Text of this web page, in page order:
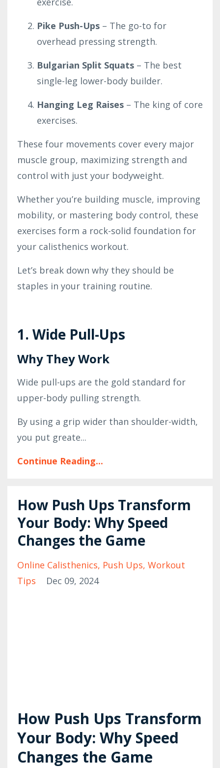
Pike Push-Ups – The go-to for
overhead pressing strength.
Bulgarian Split Squats – The best
single-leg lower-body builder.
Hanging Leg Raises – The king of core
exercises.
These four movements cover every major
muscle group, maximizing strength and
control with just your bodyweight.
Whether you’re building muscle, improving
mobility, or mastering body control, these
exercises form a rock-solid foundation for
your calisthenics workout.
Let’s break down why they should be
staples in your training routine.
1. Wide Pull-Ups
Why They Work
Wide pull-ups are the gold standard for
upper-body pulling strength.
By using a grip wider than shoulder-width,
you put greate...
Continue Reading...
How Push Ups Transform
Your Body: Why Speed
Changes the Game
Online Calisthenics Push Ups Workout
Tips
Dec 09, 2024
How Push Ups Transform
Your Body: Why Speed
Changes the Game